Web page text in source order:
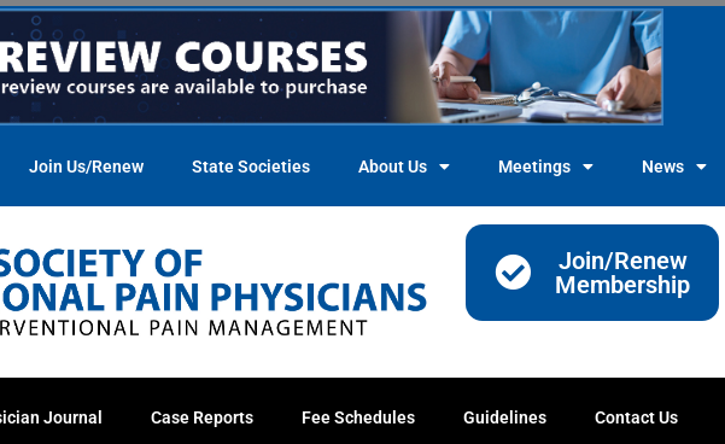
Join Us/Renew State Societies About Us Meetings News
Join/Renew
Membership
Journal Case Reports Fee Schedules Guidelines Contact Us